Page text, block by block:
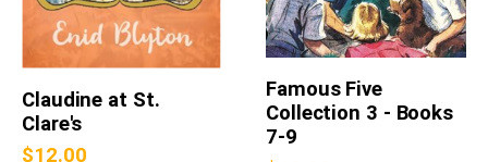
Claudine at St.
Clare's
$12.00
Famous Five
Collection 3 - Books
7-9